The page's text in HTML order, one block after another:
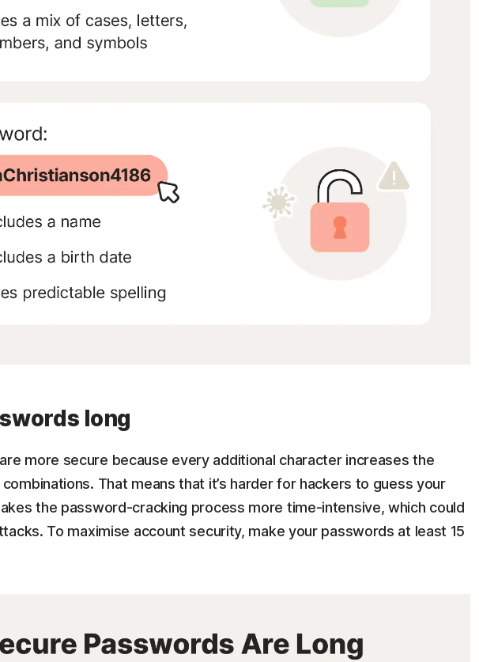
long
more secure because every additional character increases the
That means that it’s harder for hackers to guess your
the password-cracking process more time-intensive, which could
To maximise account security, make your passwords at least 15